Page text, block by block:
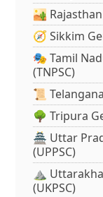
🏜️ Rajasthan
🧭 Sikkim
🎭 Tamil
(TNPSC)
📜
🌳 Tripura
🏯 Uttar
(UPPSC)
⛰️
(UKPSC)